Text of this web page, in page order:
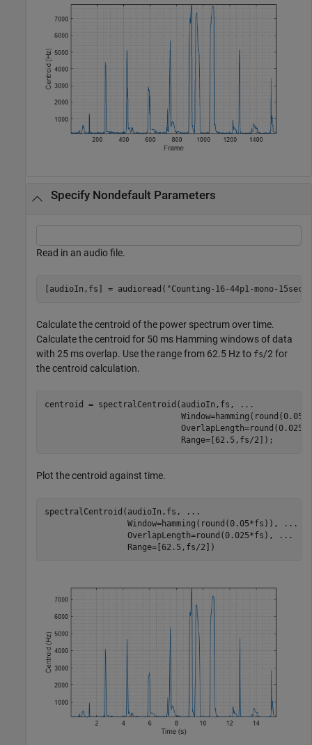
Specify Nondefault Parameters
Read in an audio file.
[audioIn,fs] = audioread( "Counting-16-44p1-mono-
Calculate the centroid of the power spectrum over time.
Calculate the centroid for 50 ms Hamming windows of data
with 25 ms overlap. Use the range from 62.5 Hz to fs/2 for
the centroid calculation.
centroid = spectralCentroid(audioIn,fs,
...
                            Range=[62.5,fs/2]);
Plot the centroid against time.
spectralCentroid(audioIn,fs,
...
                 Window=hamming(round(0.05*fs)),
...
                 OverlapLength=round(0.025*fs),
...
                 Range=[62.5,fs/2])